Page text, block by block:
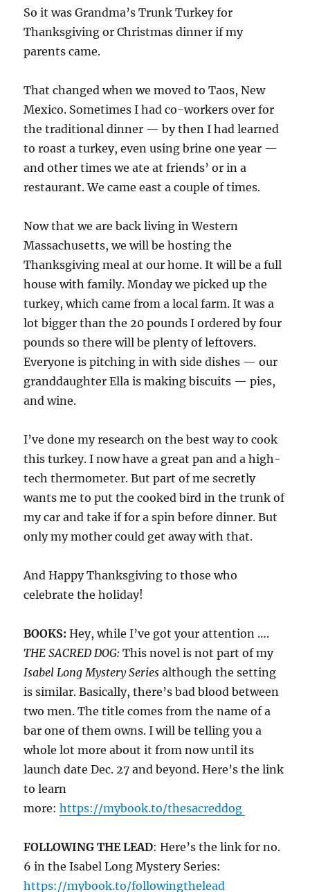
So it was Grandma’s Trunk Turkey for
Thanksgiving or Christmas dinner if my
parents came.
That changed when we moved to Taos, New
Mexico. Sometimes I had co-workers over for
the traditional dinner — by then I had learned
to roast a turkey, even using brine one year —
and other times we ate at friends’ or in a
restaurant. We came east a couple of times.
Now that we are back living in Western
Massachusetts, we will be hosting the
Thanksgiving meal at our home. It will be a full
house with family. Monday we picked up the
turkey, which came from a local farm. It was a
lot bigger than the 20 pounds I ordered by four
pounds so there will be plenty of leftovers.
Everyone is pitching in with side dishes — our
granddaughter Ella is making biscuits — pies,
and wine.
I’ve done my research on the best way to cook
this turkey. I now have a great pan and a high-
tech thermometer. But part of me secretly
wants me to put the cooked bird in the trunk of
my car and take if for a spin before dinner. But
only my mother could get away with that.
And Happy Thanksgiving to those who
celebrate the holiday!
BOOKS: Hey, while I’ve got your attention ….
THE SACRED DOG: This novel is not part of my
Isabel Long Mystery Series although the setting
is similar. Basically, there’s bad blood between
two men. The title comes from the name of a
bar one of them owns. I will be telling you a
whole lot more about it from now until its
launch date Dec. 27 and beyond. Here’s the link
to learn
more:https://mybook.to/thesacreddog
FOLLOWING THE LEAD: Here’s the link for no.
6 in the Isabel Long Mystery Series:
https://mybook.to/followingthelead